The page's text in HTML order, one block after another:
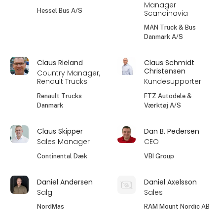
Hessel Bus A/S
Manager
Scandinavia
MAN Truck & Bus
Danmark A/S
Claus Rieland
Country Manager,
Renault Trucks
Renault Trucks
Danmark
Claus Schmidt
Christensen
Kundesupporter
FTZ Autodele &
Værktøj A/S
Claus Skipper
Sales Manager
Continental Dæk
Dan B. Pedersen
CEO
VBI Group
Daniel Andersen
Salg
NordMas
Daniel Axelsson
Sales
RAM Mount Nordic AB